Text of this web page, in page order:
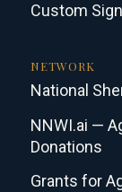
Custom
NETWORK
National
NNWI.ai —
Donations
Grants for